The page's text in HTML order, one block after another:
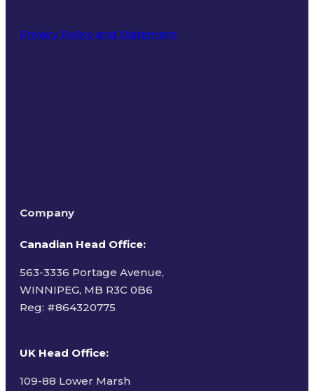
Privacy Policy and Statement
Company
Canadian Head Office:
563-3336 Portage Avenue,
WINNIPEG, MB R3C 0B6
Reg: #864320775
UK Head Office:
109-88 Lower Marsh